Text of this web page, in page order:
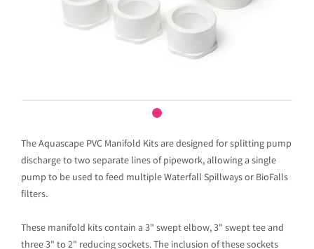
The Aquascape PVC Manifold Kits are designed for splitting pump
discharge to two separate lines of pipework, allowing a single
pump to be used to feed multiple Waterfall Spillways or BioFalls
filters.
These manifold kits contain a 3" swept elbow, 3" swept tee and
three 3" to 2" reducing sockets. The inclusion of these sockets